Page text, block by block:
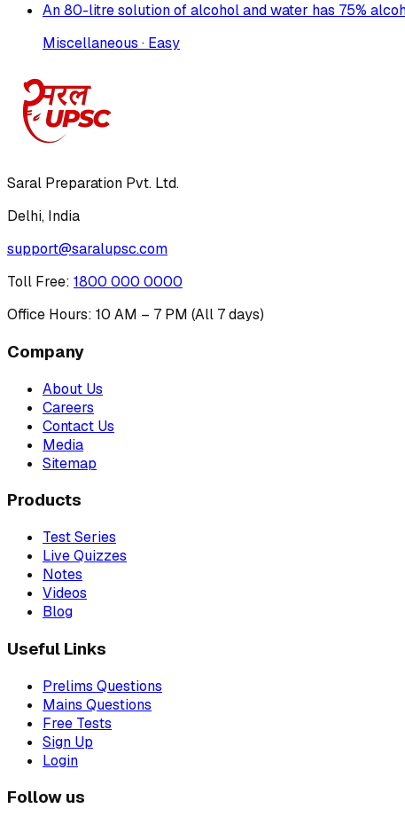
An 80-litre solution of alcohol and water has 75%
Miscellaneous · Easy
Saral Preparation Pvt. Ltd.
Delhi, India
support@saralupsc.com
Toll Free: 1800 000 0000
Office Hours: 10 AM – 7 PM (All 7 days)
Company
About Us
Careers
Contact Us
Media
Sitemap
Products
Test Series
Live Quizzes
Notes
Videos
Blog
Useful Links
Prelims Questions
Mains Questions
Free Tests
Sign Up
Login
Follow us